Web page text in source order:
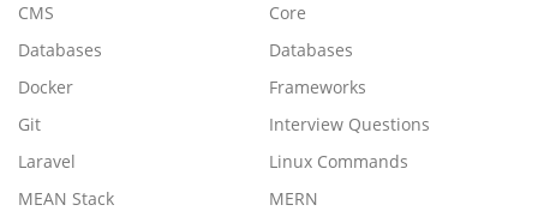
CMS
Core
Databases
Databases
Docker
Frameworks
Git
Interview Questions
Laravel
Linux Commands
MEAN Stack
MERN